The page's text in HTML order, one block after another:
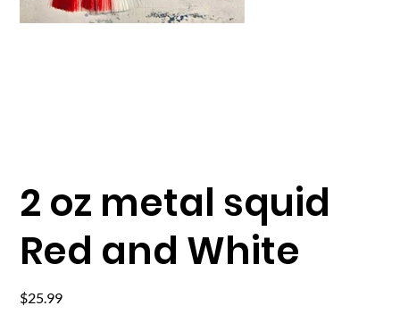
2 oz metal squid
Red and White
Price
$25.99